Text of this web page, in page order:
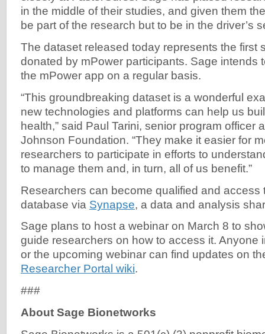
in the middle of their studies, and given them
be part of the research but to be in the driver’s
The dataset released today represents the first
donated by mPower participants. Sage intends
the mPower app on a regular basis.
“This groundbreaking dataset is a wonderful
new technologies and platforms can help us
health,” said Paul Tarini, senior program officer
Johnson Foundation. “They make it easier for
researchers to participate in efforts to
to manage them and, in turn, all of us benefit.”
Researchers can become qualified and access
database via Synapse, a data and analysis
Sage plans to host a webinar on March 8 to
guide researchers on how to access it. Anyone
or the upcoming webinar can find updates on
Researcher Portal wiki.
###
About Sage Bionetworks